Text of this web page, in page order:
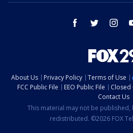
facebook twitter
About Us Privacy Policy Terms of Use
FCC Public File
EEO Public File Closed
Contact Us
This material may not be
redistributed. ©2026 FOX